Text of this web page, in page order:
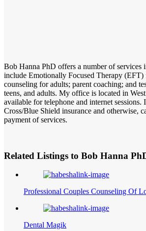
Bob Hanna PhD offers a number of services
include Emotionally Focused Therapy
counseling for adults; parent coaching; and
teens, and adults. My office is located in
available for telephone and internet sessions.
Cross/Blue Shield insurance and otherwise,
payment of services.
Related Listings to Bob Hanna
Professional Couples Counseling Of
Dental Magik